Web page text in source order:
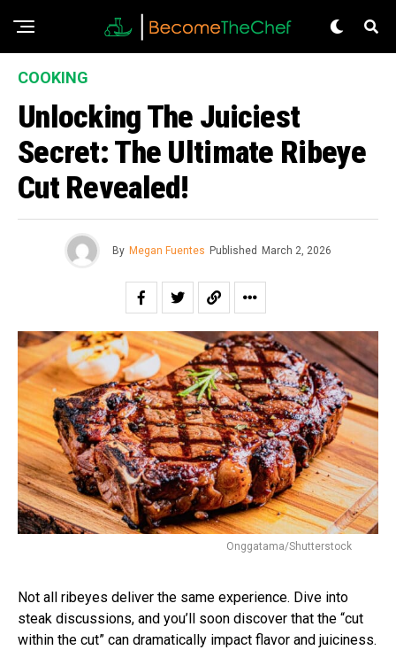
COOKING
Unlocking The Juiciest
Secret: The Ultimate Ribeye
Cut Revealed!
By Megan Fuentes Published March 2, 2026
Onggatama/Shutterstock
Not all ribeyes deliver the same experience. Dive into
steak discussions, and you’ll soon discover that the “cut
within the cut” can dramatically impact flavor and juiciness.